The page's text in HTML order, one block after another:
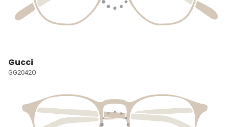
Gucci
GG2042O